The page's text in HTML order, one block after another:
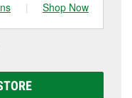
and Platinum
budget.
| Shop Now